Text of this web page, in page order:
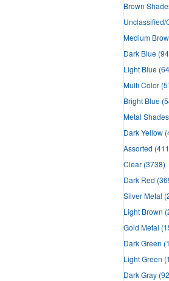
Brown
Unclassified/
Medium
Dark Blue
Light Blue
Multi Color
Bright Blue
Metal Shades
Dark Yellow
Assorted
Clear (3738)
Dark Red
Silver Metal
Light Brown
Gold Metal
Dark Green
Light Green
Dark Gray